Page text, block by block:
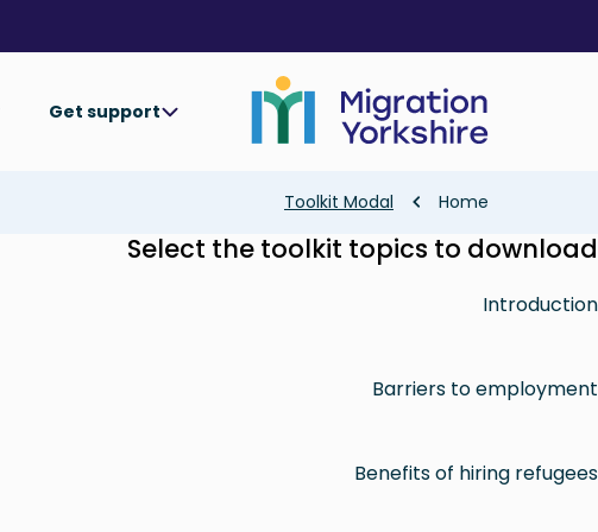
main
Get support
Breadcrumb
Home
Toolkit Modal
Select the toolkit topics to download
Introduction
Barriers to employment
Benefits of hiring refugees